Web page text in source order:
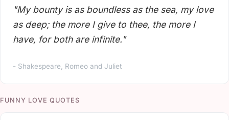
"My bounty is as boundless as the sea, my love
as deep; the more I give to thee, the more I
have, for both are infinite."
- Shakespeare, Romeo and Juliet
FUNNY LOVE QUOTES